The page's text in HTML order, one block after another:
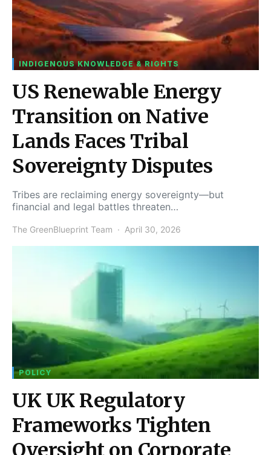
INDIGENOUS KNOWLEDGE & RIGHTS
US Renewable Energy
Transition on Native
Lands Faces Tribal
Sovereignty Disputes
Tribes are reclaiming energy sovereignty—but
financial and legal battles threaten…
The GreenBlueprint Team April 30, 2026
POLICY
UK UK Regulatory
Frameworks Tighten
Oversight on Corporate